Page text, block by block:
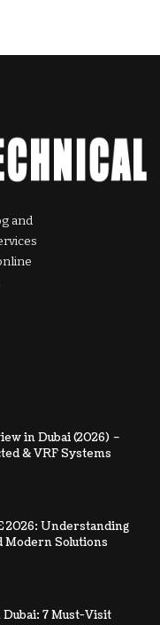
and
in Dubai (2026) –
& VRF Systems
2026: Understanding
Modern Solutions
Dubai: 7 Must-Visit